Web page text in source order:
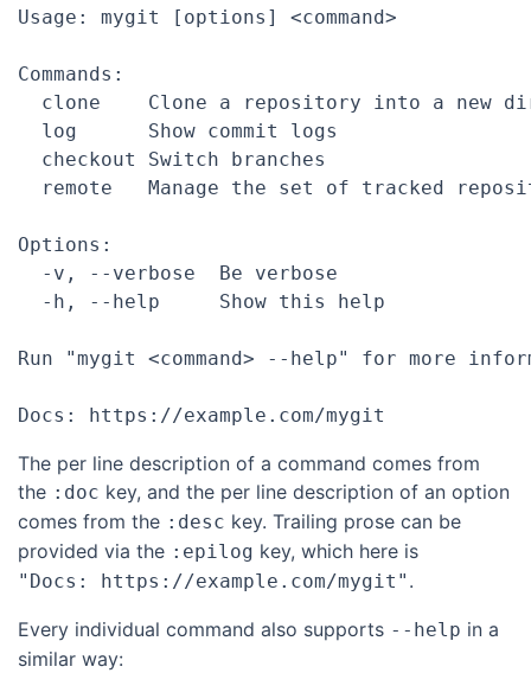
Usage: mygit [options] <command>
Commands:
clone    Clone a repository into a new
  log      Show commit logs
  checkout Switch branches
remote   Manage the set of tracked
Options:
  -v, --verbose  Be verbose
  -h, --help     Show this help
Run "mygit <command> --help" for more
The per line description of a command comes from
the :doc key, and the per line description of an option
comes from the :desc key. Trailing prose can be
provided via the :epilog key, which here is
"Docs: https://example.com/mygit" .
Every individual command also supports --help in a
similar way: